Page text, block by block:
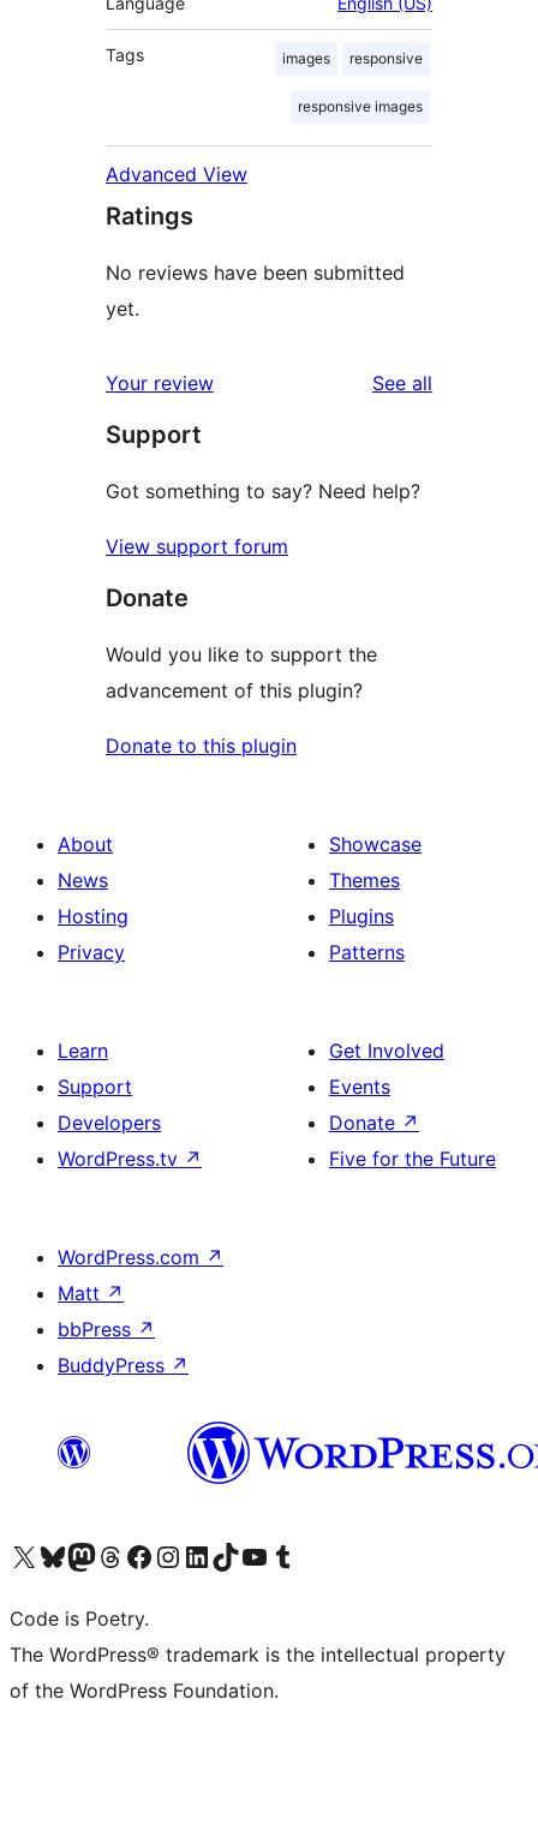
Tags images responsive
responsive images
Advanced View
Ratings
No reviews have been submitted
yet.
Your review See all
Support
Got something to say? Need help?
View support forum
Donate
Would you like to support the
advancement of this plugin?
Donate to this plugin
About
News
Hosting
Privacy
Showcase
Themes
Plugins
Patterns
Learn
Support
Developers
WordPress.tv ↗
Get Involved
Events
Donate ↗
Five for the Future
WordPress.com ↗
Matt ↗
bbPress ↗
BuddyPress ↗
Visit our X (formerly Twitter) account
Visit our Bluesky account
Visit our Mastodon account
Visit our Threads account
Visit our Facebook page
Visit our Instagram account
Visit our LinkedIn account
Visit our TikTok account
Visit our YouTube channel
Visit our Tumblr account
Code is Poetry.
The WordPress® trademark is the intellectual property
of the WordPress Foundation.